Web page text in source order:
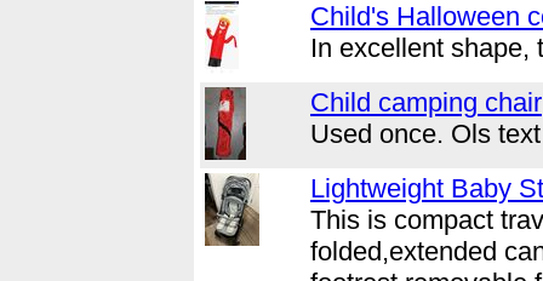
Child's Halloween
In excellent shape,
Child camping chair
Used once. Ols
Lightweight Baby
This is compact
folded,extended